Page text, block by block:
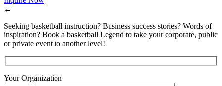
←
Seeking basketball instruction? Business success stories? Words of
inspiration? Book a basketball Legend to take your corporate, public
or private event to another level!
Your Organization